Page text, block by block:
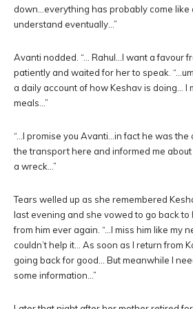
down…everything has probably come like
understand eventually…”
Avanti nodded. “… Rahul…I want a favour
patiently and waited for her to speak.
a daily account of how Keshav is doing… I
meals…”
“…I promise you Avanti…in fact he was
the transport here and informed me
a wreck…”
Tears welled up as she remembered
last evening and she vowed to go back to
from him ever again. “…I miss him like my
couldn’t help it… As soon as I return from
going back for good… But meanwhile I
some information…”